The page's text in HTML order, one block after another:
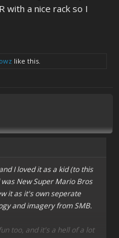
with a nice rack so I
like this.
I loved it as a kid (to this
New Super Mario Bros
it as it's own seperate
and imagery from SMB.
too, and it's a hell of a lot